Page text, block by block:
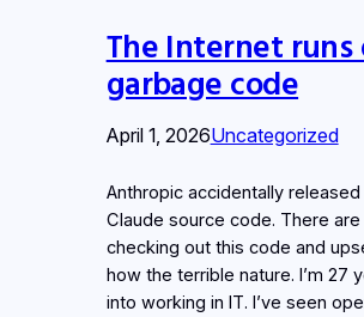
The Internet runs
garbage code
April 1, 2026Uncategorized
Anthropic accidentally
Claude source code. There are
checking out this code and
how the terrible nature. I’m 27
into working in IT. I’ve seen